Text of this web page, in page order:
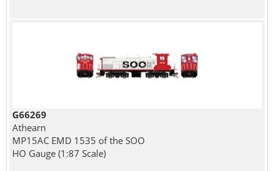
G66269
Athearn
MP15AC EMD 1535 of the SOO
HO Gauge (1:87 Scale)